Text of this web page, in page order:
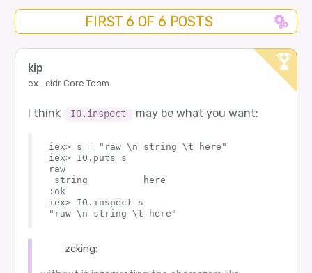
FIRST 6 OF 6 POSTS
kip
ex_cldr Core Team
I think IO.inspect may be what you want:
iex> s = "raw \n string \t here"
iex> IO.puts s
raw
string          here
:ok
iex> IO.inspect s
zcking: